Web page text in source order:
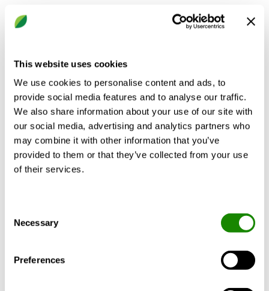
This website uses cookies
We use cookies to personalise content and ads, to
provide social media features and to analyse our traffic.
We also share information about your use of our site with
our social media, advertising and analytics partners who
may combine it with other information that you’ve
provided to them or that they’ve collected from your use
of their services.
Selection
Necessary
Preferences